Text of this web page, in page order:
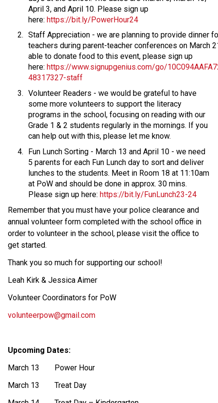
April 3, and April 10. Please sign up
here: https://bit.ly/PowerHour24
Staff Appreciation - we are planning to provide dinner
teachers during parent-teacher conferences on March
able to donate food to this event, please sign up
here: https://www.signupgenius.com/go/
48317327-staff
Volunteer Readers - we would be grateful to have
some more volunteers to support the literacy
programs in the school, focusing on reading with our
Grade 1 & 2 students regularly in the mornings. If you
can help out with this, please let me know.
Fun Lunch Sorting - March 13 and April 10 - we need
5 parents for each Fun Lunch day to sort and deliver
lunches to the students. Meet in Room 18 at 11:10am
at PoW and should be done in approx. 30 mins.
Please sign up here: https://bit.ly/FunLunch23-24
Remember that you must have your police clearance and
annual volunteer form completed with the school office in
order to volunteer in the school, please visit the office to
get started.
Thank you so much for supporting our school!
Leah Kirk & Jessica Aimer
Volunteer Coordinators for PoW
volunteerpow@gmail.com
Upcoming Dates:
March 13
Power Hour
March 13
Treat Day